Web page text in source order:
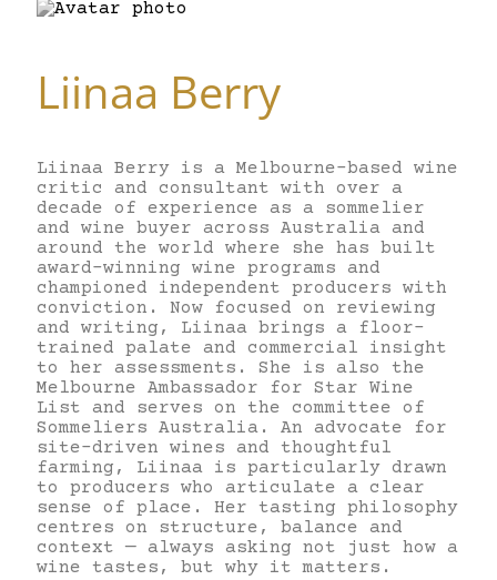
Liinaa Berry
Liinaa Berry is a Melbourne-based wine
critic and consultant with over a
decade of experience as a sommelier
and wine buyer across Australia and
around the world where she has built
award-winning wine programs and
championed independent producers with
conviction. Now focused on reviewing
and writing, Liinaa brings a floor-
trained palate and commercial insight
to her assessments. She is also the
Melbourne Ambassador for Star Wine
List and serves on the committee of
Sommeliers Australia. An advocate for
site-driven wines and thoughtful
farming, Liinaa is particularly drawn
to producers who articulate a clear
sense of place. Her tasting philosophy
centres on structure, balance and
context — always asking not just how a
wine tastes, but why it matters.